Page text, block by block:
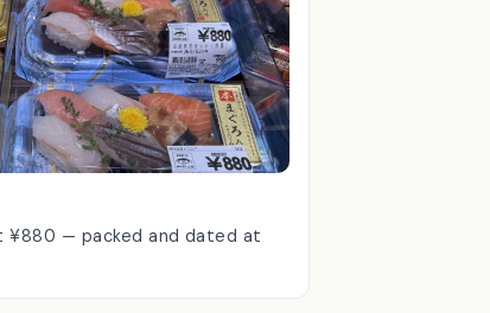
¥880 — packed and dated at